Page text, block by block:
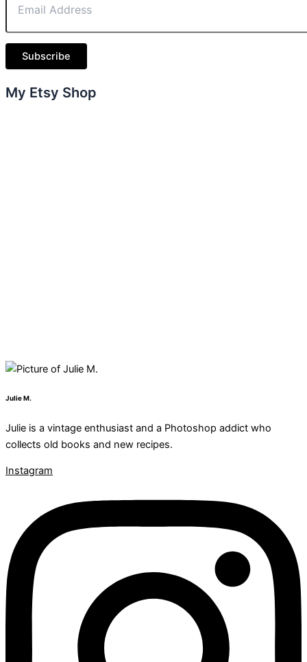
Subscribe
My Etsy Shop
Julie M.
Julie is a vintage enthusiast and a Photoshop addict who
collects old books and new recipes.
Instagram